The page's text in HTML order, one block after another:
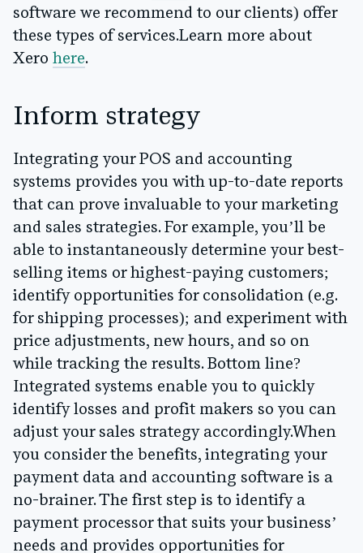
software we recommend to our clients) offer
these types of services.Learn more about
Xero here.
Inform strategy
Integrating your POS and accounting
systems provides you with up-to-date reports
that can prove invaluable to your marketing
and sales strategies. For example, you’ll be
able to instantaneously determine your best-
selling items or highest-paying customers;
identify opportunities for consolidation (e.g.
for shipping processes); and experiment with
price adjustments, new hours, and so on
while tracking the results. Bottom line?
Integrated systems enable you to quickly
identify losses and profit makers so you can
adjust your sales strategy accordingly.When
you consider the benefits, integrating your
payment data and accounting software is a
no-brainer. The first step is to identify a
payment processor that suits your business’
needs and provides opportunities for